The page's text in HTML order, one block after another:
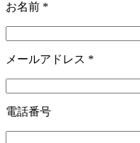
お名前 *
メールアドレス *
電話番号